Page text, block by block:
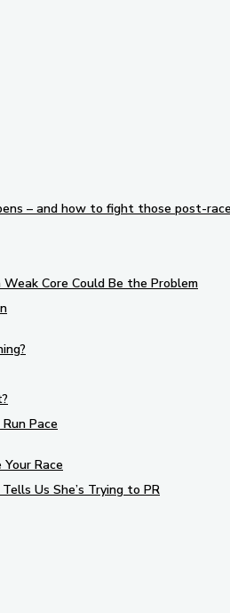
– and how to fight those post-
Core Could Be the Problem
Pace
Race
Us She’s Trying to PR